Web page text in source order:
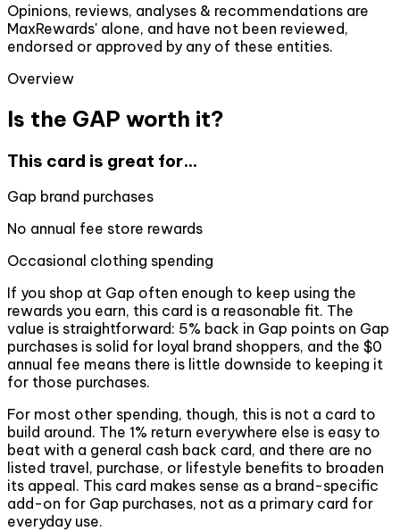
Opinions, reviews, analyses & recommendations are
MaxRewards' alone, and have not been reviewed,
endorsed or approved by any of these entities.
Overview
Is the GAP worth it?
This card is great for...
Gap brand purchases
No annual fee store rewards
Occasional clothing spending
If you shop at Gap often enough to keep using the
rewards you earn, this card is a reasonable fit. The
value is straightforward: 5% back in Gap points on Gap
purchases is solid for loyal brand shoppers, and the $0
annual fee means there is little downside to keeping it
for those purchases.
For most other spending, though, this is not a card to
build around. The 1% return everywhere else is easy to
beat with a general cash back card, and there are no
listed travel, purchase, or lifestyle benefits to broaden
its appeal. This card makes sense as a brand-specific
add-on for Gap purchases, not as a primary card for
everyday use.